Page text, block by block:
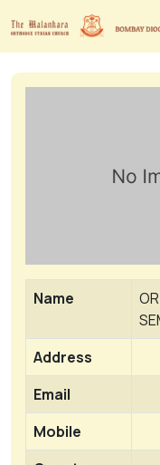
Name
Address
Email
Mobile